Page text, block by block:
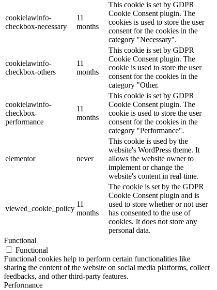
cookielawinfo-
checkbox-necessary
11
months
This cookie is set by GDPR
Cookie Consent plugin. The
cookies is used to store the user
consent for the cookies in the
category "Necessary".
cookielawinfo-
checkbox-others
11
months
This cookie is set by GDPR
Cookie Consent plugin. The
cookie is used to store the user
consent for the cookies in the
category "Other.
cookielawinfo-
checkbox-
performance
11
months
This cookie is set by GDPR
Cookie Consent plugin. The
cookie is used to store the user
consent for the cookies in the
category "Performance".
elementor never
This cookie is used by the
website's WordPress theme. It
allows the website owner to
implement or change the
website's content in real-time.
viewed_cookie_policy
11
months
The cookie is set by the GDPR
Cookie Consent plugin and is
used to store whether or not user
has consented to the use of
cookies. It does not store any
personal data.
Functional
Functional
Functional cookies help to perform certain functionalities like
sharing the content of the website on social media platforms, collect
feedbacks, and other third-party features.
Performance